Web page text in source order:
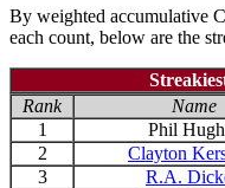
By weighted accumulative
each count, below are the
Rank
Name
1
Phil
2
Clayton
3
R.A.